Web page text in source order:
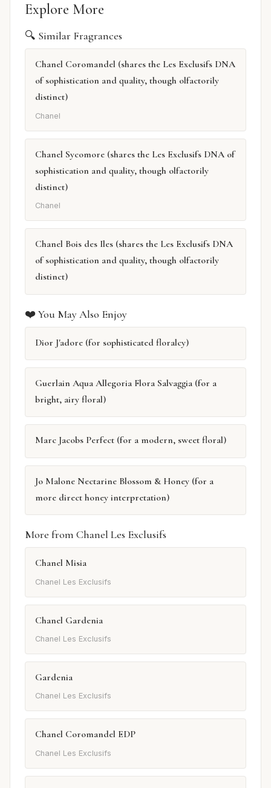
Explore More
🔍 Similar Fragrances
Chanel Coromandel (shares the Les Exclusifs DNA
of sophistication and quality, though olfactorily
distinct)
Chanel
Chanel Sycomore (shares the Les Exclusifs DNA of
sophistication and quality, though olfactorily
distinct)
Chanel
Chanel Bois des Iles (shares the Les Exclusifs DNA
of sophistication and quality, though olfactorily
distinct)
❤️ You May Also Enjoy
Dior J'adore (for sophisticated floralcy)
Guerlain Aqua Allegoria Flora Salvaggia (for a
bright, airy floral)
Marc Jacobs Perfect (for a modern, sweet floral)
Jo Malone Nectarine Blossom & Honey (for a
more direct honey interpretation)
More from Chanel Les Exclusifs
Chanel Misia
Chanel Les Exclusifs
Chanel Gardenia
Chanel Les Exclusifs
Gardenia
Chanel Les Exclusifs
Chanel Coromandel EDP
Chanel Les Exclusifs